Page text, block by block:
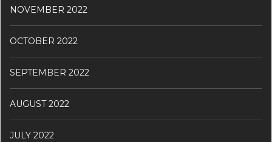
NOVEMBER 2022
OCTOBER 2022
SEPTEMBER 2022
AUGUST 2022
JULY 2022